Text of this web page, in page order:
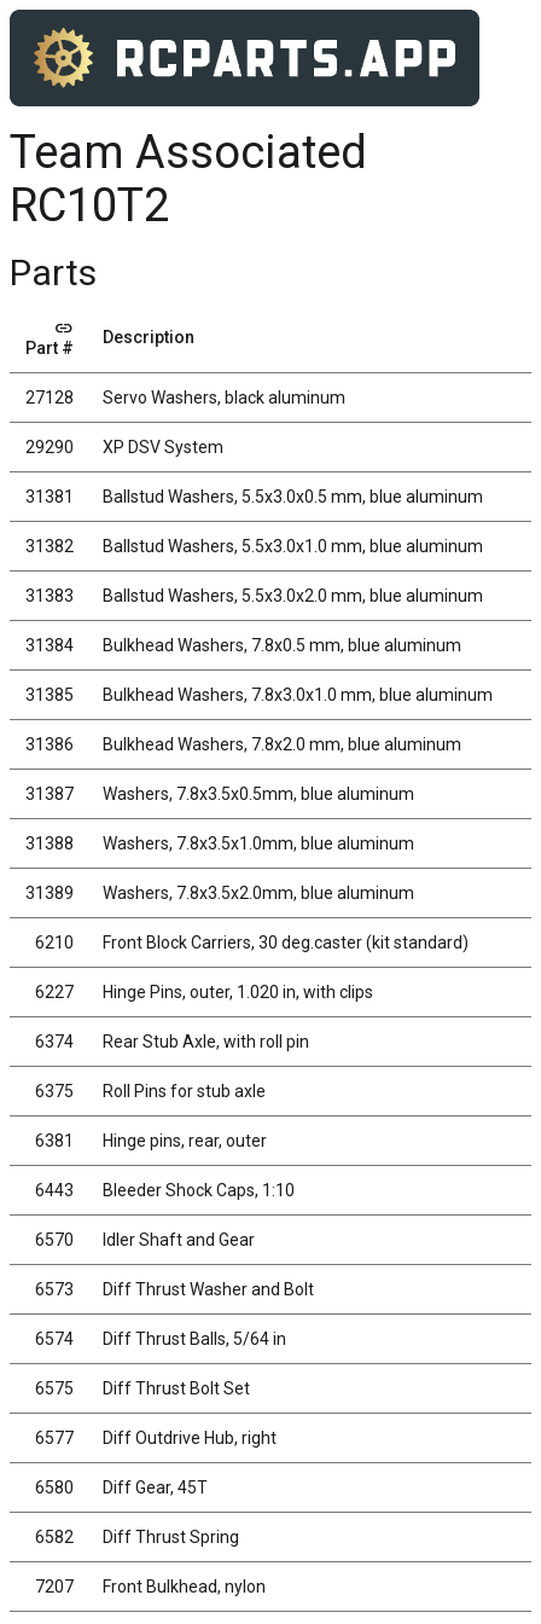
Team Associated
RC10T2
Parts
link
Part #
Description
27128 Servo Washers, black aluminum
29290 XP DSV System
31381 Ballstud Washers, 5.5x3.0x0.5 mm, blue aluminum
31382 Ballstud Washers, 5.5x3.0x1.0 mm, blue aluminum
31383 Ballstud Washers, 5.5x3.0x2.0 mm, blue aluminum
31384 Bulkhead Washers, 7.8x0.5 mm, blue aluminum
31385 Bulkhead Washers, 7.8x3.0x1.0 mm, blue aluminum
31386 Bulkhead Washers, 7.8x2.0 mm, blue aluminum
31387 Washers, 7.8x3.5x0.5mm, blue aluminum
31388 Washers, 7.8x3.5x1.0mm, blue aluminum
31389 Washers, 7.8x3.5x2.0mm, blue aluminum
6210 Front Block Carriers, 30 deg.caster (kit standard)
6227 Hinge Pins, outer, 1.020 in, with clips
6374 Rear Stub Axle, with roll pin
6375 Roll Pins for stub axle
6381 Hinge pins, rear, outer
6443 Bleeder Shock Caps, 1:10
6570 Idler Shaft and Gear
6573 Diff Thrust Washer and Bolt
6574 Diff Thrust Balls, 5/64 in
6575 Diff Thrust Bolt Set
6577 Diff Outdrive Hub, right
6580 Diff Gear, 45T
6582 Diff Thrust Spring
7207 Front Bulkhead, nylon